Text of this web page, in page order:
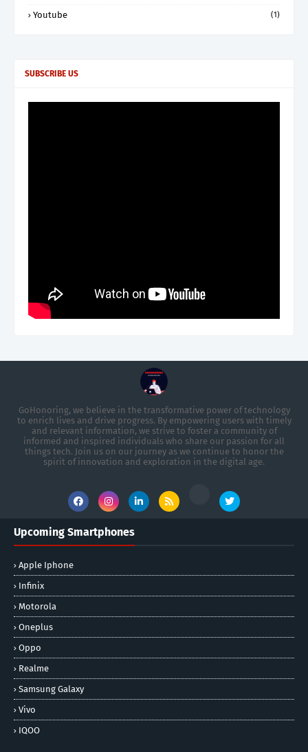
Youtube (1)
SUBSCRIBE US
GoHonoring, we believe in the transformative power of technology
to enrich lives and drive progress. By empowering users with timely
and relevant information, we strive to foster a community of
informed and inspired individuals who share our passion for all
things tech. Join us on our journey as we continue to honor the
spirit of innovation and exploration in the digital age.
Upcoming Smartphones
Apple Iphone
Infinix
Motorola
Oneplus
Oppo
Realme
Samsung Galaxy
Vivo
IQOO